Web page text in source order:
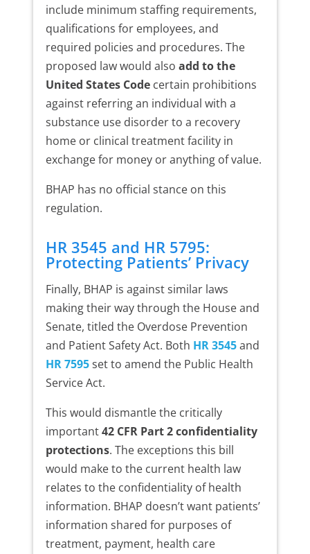
include minimum staffing requirements,
qualifications for employees, and
required policies and procedures. The
proposed law would also add to the
United States Codecertain prohibitions
against referring an individual with a
substance use disorder to a recovery
home or clinical treatment facility in
exchange for money or anything of value.
BHAP has no official stance on this
regulation.
HR 3545 and HR 5795:
Protecting Patients’ Privacy
Finally, BHAP is against similar laws
making their way through the House and
Senate, titled the Overdose Prevention
and Patient Safety Act. Both HR 3545and
HR 7595set to amend the Public Health
Service Act.
This would dismantle the critically
important42 CFR Part 2 confidentiality
protections. The exceptions this bill
would make to the current health law
relates to the confidentiality of health
information. BHAP doesn’t want patients’
information shared for purposes of
treatment, payment, health care